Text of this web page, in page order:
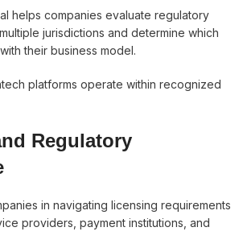
helps companies evaluate regulatory
jurisdictions and determine which
their business model.
platforms operate within recognized
Regulatory
in navigating licensing requirements
providers, payment institutions, and